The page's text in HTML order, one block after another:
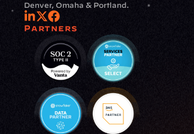
Denver, Omaha & Portland.
Partners